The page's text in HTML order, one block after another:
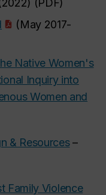
(PDF)
(May 2017-
Native Women's
Inquiry into
Women and
& Resources–
Family Violence